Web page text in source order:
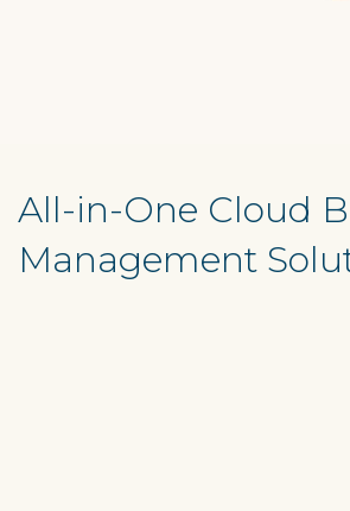
All-in-One Cloud
Management